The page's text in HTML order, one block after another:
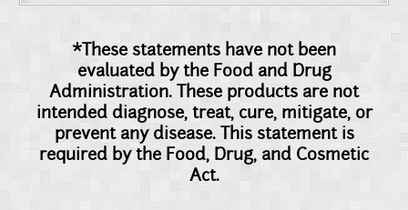
*These statements have not been
evaluated by the Food and Drug
Administration. These products are not
intended diagnose, treat, cure, mitigate, or
prevent any disease. This statement is
required by the Food, Drug, and Cosmetic
Act.